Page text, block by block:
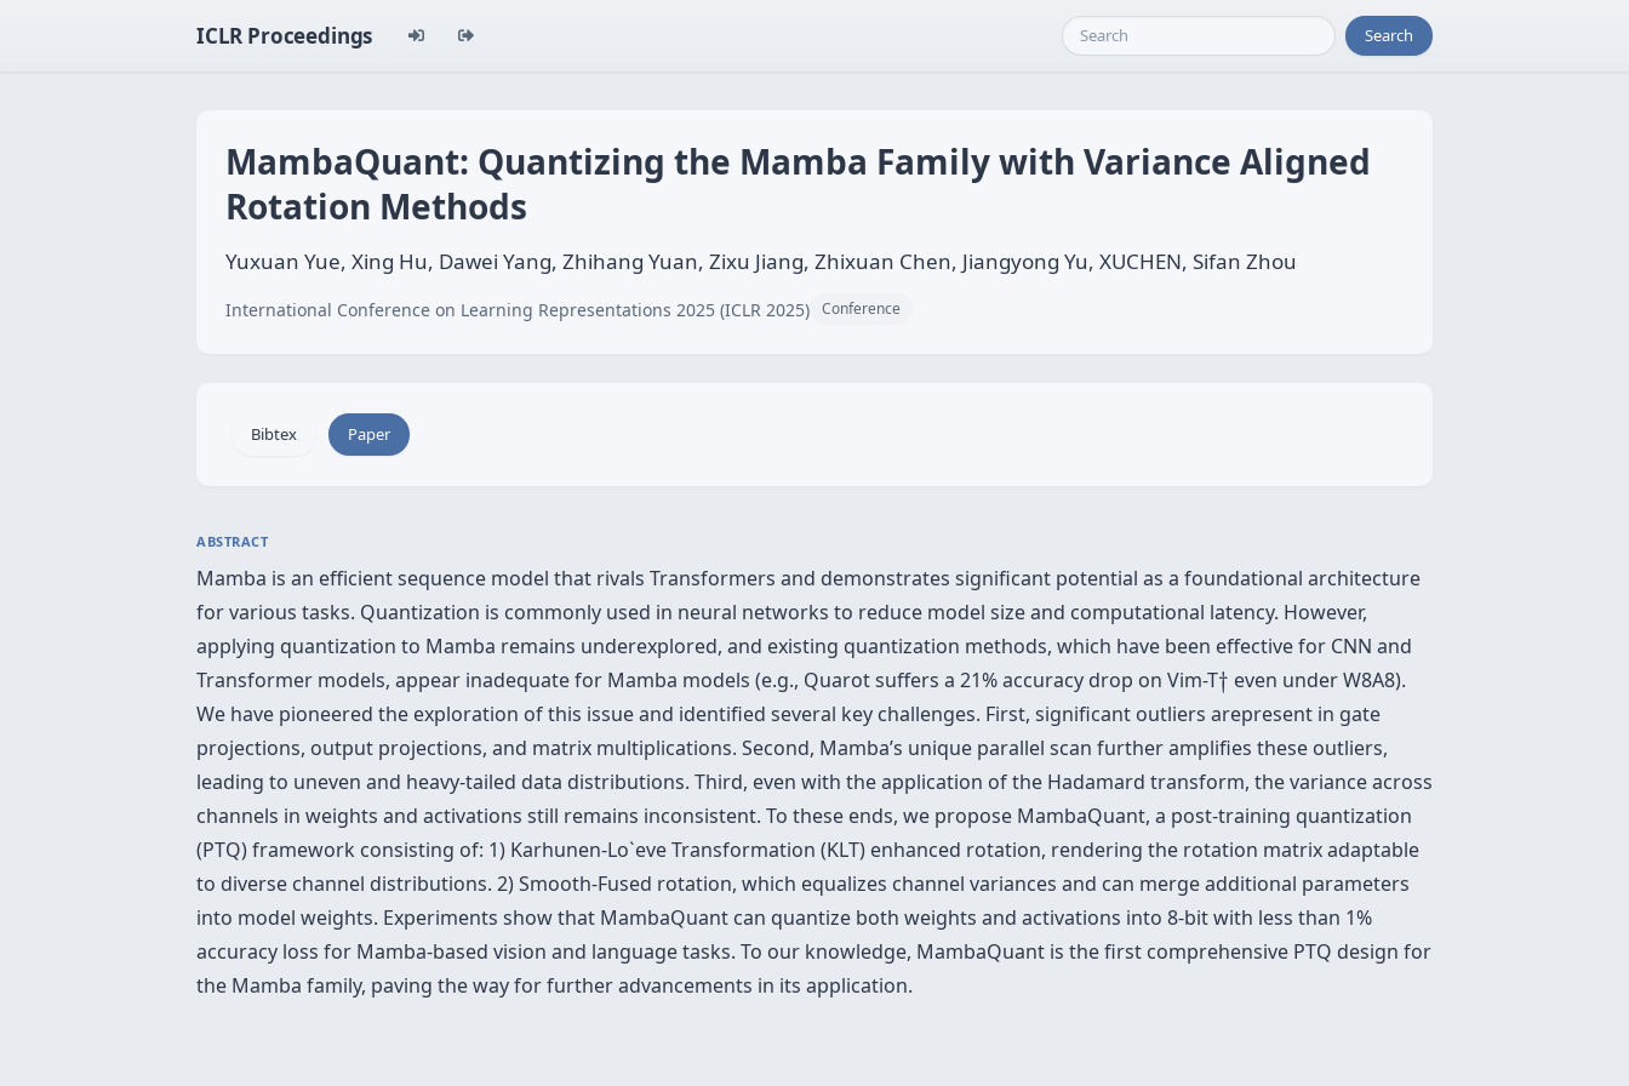
ICLR Proceedings Search
MambaQuant: Quantizing the Mamba Family with Variance Aligned
Rotation Methods
Yuxuan Yue, Xing Hu, Dawei Yang, Zhihang Yuan, Zixu Jiang, Zhixuan Chen, Jiangyong Yu, XUCHEN, Sifan Zhou
International Conference on Learning Representations 2025 (ICLR 2025) Conference
Bibtex Paper
ABSTRACT
Mamba is an efficient sequence model that rivals Transformers and demonstrates significant potential as a foundational architecture
for various tasks. Quantization is commonly used in neural networks to reduce model size and computational latency. However,
applying quantization to Mamba remains underexplored, and existing quantization methods, which have been effective for CNN and
Transformer models, appear inadequate for Mamba models (e.g., Quarot suffers a 21% accuracy drop on Vim-T†
† even under W8A8).
We have pioneered the exploration of this issue and identified several key challenges. First, significant outliers arepresent in gate
projections, output projections, and matrix multiplications. Second, Mamba’s unique parallel scan further amplifies these outliers,
leading to uneven and heavy-tailed data distributions. Third, even with the application of the Hadamard transform, the variance across
channels in weights and activations still remains inconsistent. To these ends, we propose MambaQuant, a post-training quantization
(PTQ) framework consisting of: 1) Karhunen-Lo`eve Transformation (KLT) enhanced rotation, rendering the rotation matrix adaptable
to diverse channel distributions. 2) Smooth-Fused rotation, which equalizes channel variances and can merge additional parameters
into model weights. Experiments show that MambaQuant can quantize both weights and activations into 8-bit with less than 1%
accuracy loss for Mamba-based vision and language tasks. To our knowledge, MambaQuant is the first comprehensive PTQ design for
the Mamba family, paving the way for further advancements in its application.